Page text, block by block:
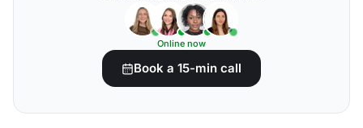
Online now
Book a 15-min call